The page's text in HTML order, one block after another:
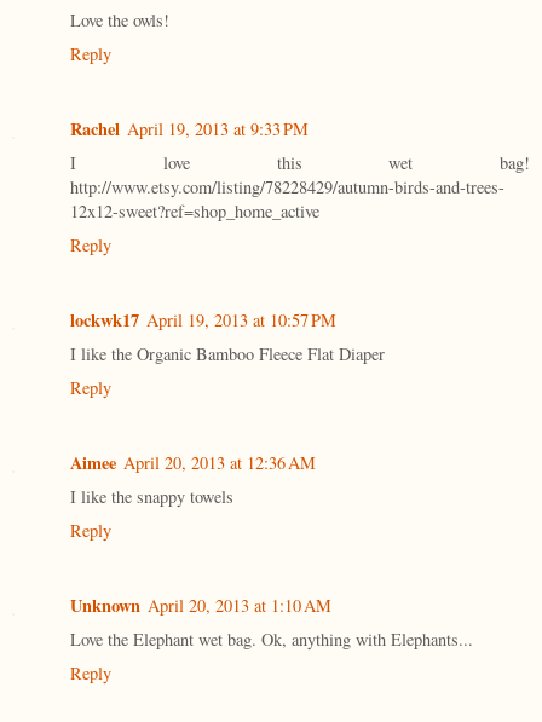
Love the owls!
Reply
Rachel April 19, 2013 at 9:33 PM
I love this wet bag!
http://www.etsy.com/listing/78228429/autumn-birds-and-trees-
12x12-sweet?ref=shop_home_active
Reply
lockwk17 April 19, 2013 at 10:57 PM
I like the Organic Bamboo Fleece Flat Diaper
Reply
Aimee April 20, 2013 at 12:36 AM
I like the snappy towels
Reply
Unknown April 20, 2013 at 1:10 AM
Love the Elephant wet bag. Ok, anything with Elephants...
Reply